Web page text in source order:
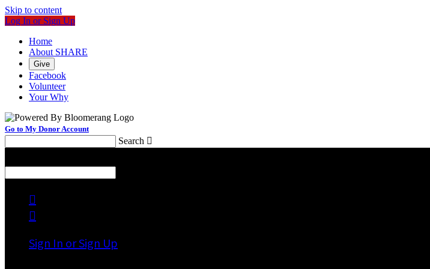
Skip to content
Log In or Sign Up
Home
About SHARE
Give
Facebook
Volunteer
Your Why
Go to My Donor Account
Search 


Sign In or Sign Up